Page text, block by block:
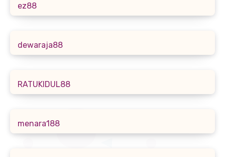
ez88
dewaraja88
RATUKIDUL88
menara188